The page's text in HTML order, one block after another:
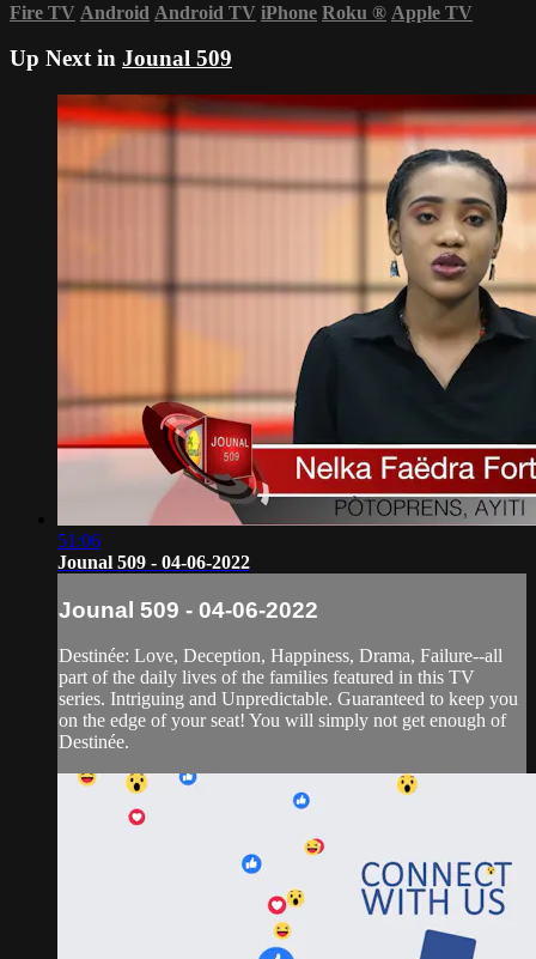
Fire TV Android Android TV iPhone Roku ® Apple TV
Up Next in Jounal 509
51:06
Jounal 509 - 04-06-2022
Jounal 509 - 04-06-2022
Destinée: Love, Deception, Happiness, Drama, Failure--all
part of the daily lives of the families featured in this TV
series. Intriguing and Unpredictable. Guaranteed to keep you
on the edge of your seat! You will simply not get enough of
Destinée.